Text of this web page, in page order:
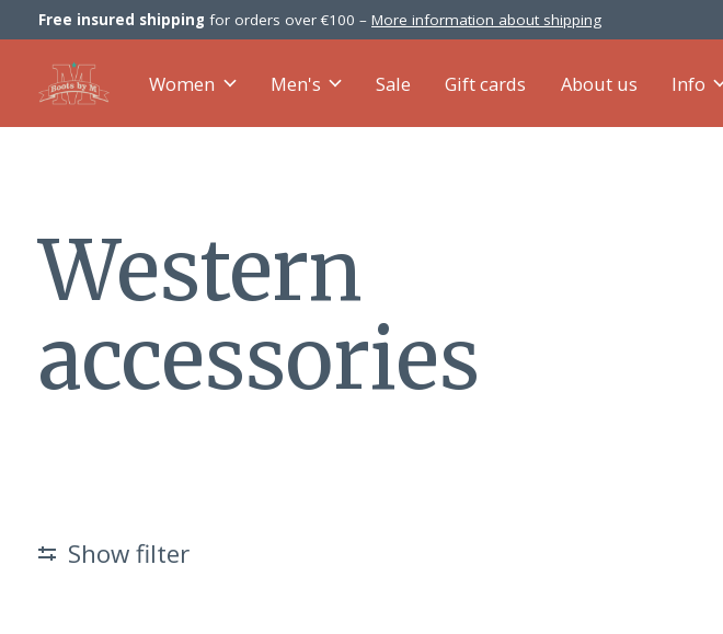
Free insured shipping for orders over €100 – More information about shipping
Women Men's Sale Gift cards About us Info
Western
accessories
Show filter